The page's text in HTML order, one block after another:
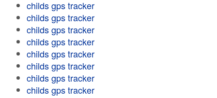
childs gps tracker
childs gps tracker
childs gps tracker
childs gps tracker
childs gps tracker
childs gps tracker
childs gps tracker
childs gps tracker